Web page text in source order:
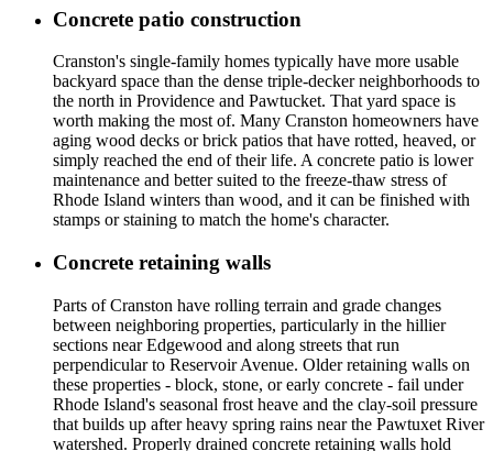
Concrete patio construction
Cranston's single-family homes typically have more usable
backyard space than the dense triple-decker neighborhoods to
the north in Providence and Pawtucket. That yard space is
worth making the most of. Many Cranston homeowners have
aging wood decks or brick patios that have rotted, heaved, or
simply reached the end of their life. A concrete patio is lower
maintenance and better suited to the freeze-thaw stress of
Rhode Island winters than wood, and it can be finished with
stamps or staining to match the home's character.
Concrete retaining walls
Parts of Cranston have rolling terrain and grade changes
between neighboring properties, particularly in the hillier
sections near Edgewood and along streets that run
perpendicular to Reservoir Avenue. Older retaining walls on
these properties - block, stone, or early concrete - fail under
Rhode Island's seasonal frost heave and the clay-soil pressure
that builds up after heavy spring rains near the Pawtuxet River
watershed. Properly drained concrete retaining walls hold